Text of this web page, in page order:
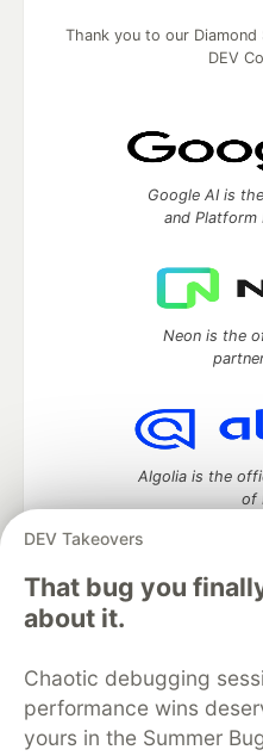
DEV Takeovers
That bug you
about it.
Chaotic debugging
performance wins
yours in the Summer
Thank you to our
DEV
Google AI is
and Platform
Neon is the
Algolia is the
of
DEV Community
DEV Education Tracks
Organization Accounts
Free Postgres